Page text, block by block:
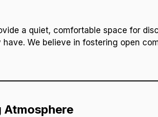
a quiet, comfortable space for
We believe in fostering open
Atmosphere